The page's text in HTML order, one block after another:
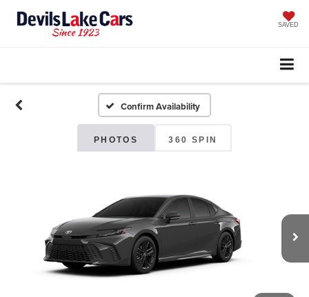
SAVED
Confirm Availability
PHOTOS 360 SPIN